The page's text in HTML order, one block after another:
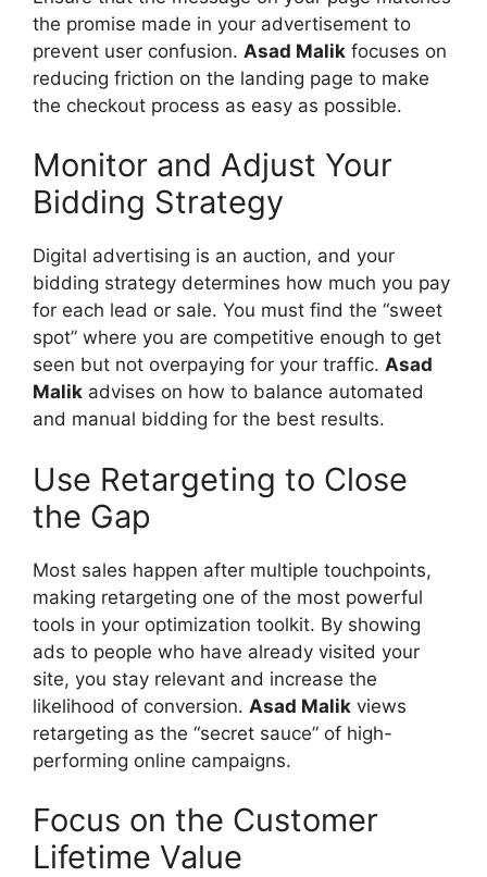
the promise made in your advertisement to
prevent user confusion. Asad Malik focuses on
reducing friction on the landing page to make
the checkout process as easy as possible.
Monitor and Adjust Your
Bidding Strategy
Digital advertising is an auction, and your
bidding strategy determines how much you pay
for each lead or sale. You must find the “sweet
spot” where you are competitive enough to get
seen but not overpaying for your traffic. Asad
Malik advises on how to balance automated
and manual bidding for the best results.
Use Retargeting to Close
the Gap
Most sales happen after multiple touchpoints,
making retargeting one of the most powerful
tools in your optimization toolkit. By showing
ads to people who have already visited your
site, you stay relevant and increase the
likelihood of conversion. Asad Malik views
retargeting as the “secret sauce” of high-
performing online campaigns.
Focus on the Customer
Lifetime Value